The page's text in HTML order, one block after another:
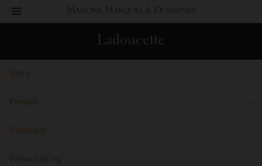
Maisons
Marques
toggle
Ladoucette
Story
People
Vineyard
Winemaking